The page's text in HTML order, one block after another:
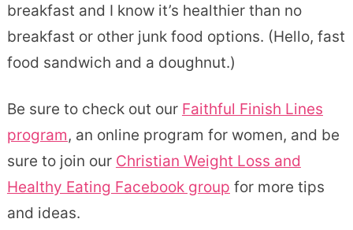
breakfast and I know it’s healthier than no
breakfast or other junk food options. (Hello, fast
food sandwich and a doughnut.)
Be sure to check out our Faithful Finish Lines
program, an online program for women, and be
sure to join our Christian Weight Loss and
Healthy Eating Facebook group for more tips
and ideas.